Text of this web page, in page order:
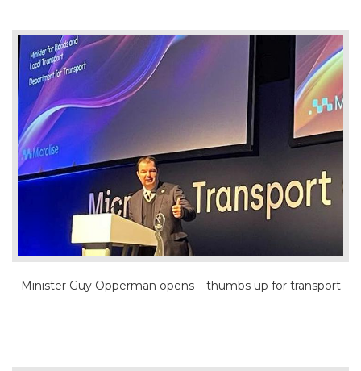
Minister Guy Opperman opens – thumbs up for transport